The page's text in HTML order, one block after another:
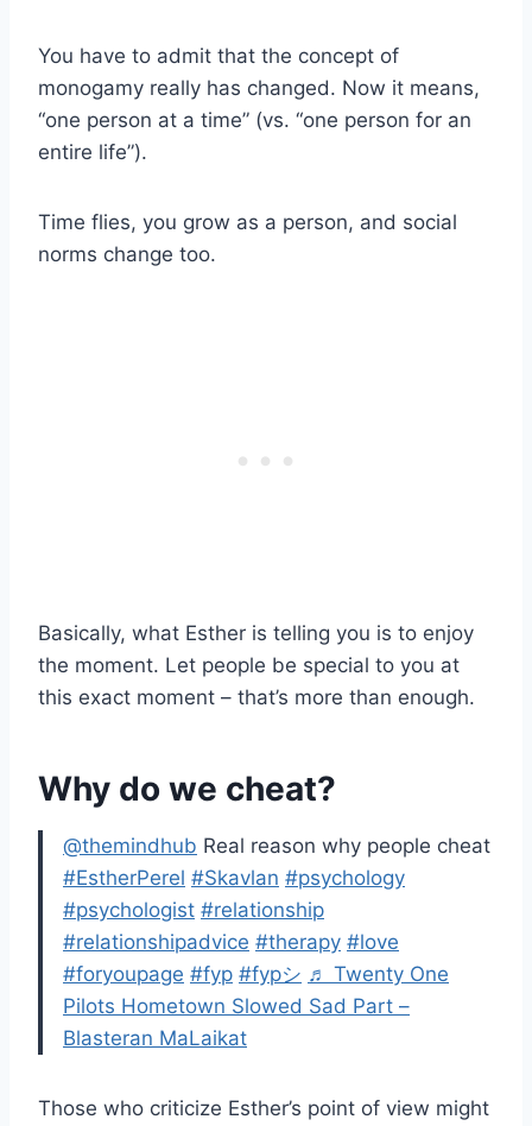
You have to admit that the concept of
monogamy really has changed. Now it means,
“one person at a time” (vs. “one person for an
entire life”).
Time flies, you grow as a person, and social
norms change too.
Basically, what Esther is telling you is to enjoy
the moment. Let people be special to you at
this exact moment – that’s more than enough.
Why do we cheat?
@themindhub Real reason why people cheat
#EstherPerel #Skavlan #psychology
#psychologist #relationship
#relationshipadvice #therapy #love
#foryoupage #fyp #fypシ ♬ Twenty One
Pilots Hometown Slowed Sad Part –
Blasteran MaLaikat
Those who criticize Esther’s point of view might